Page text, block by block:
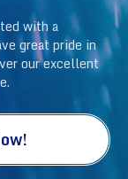
with a
great pride in
our excellent